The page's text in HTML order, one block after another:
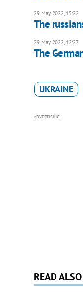
29 May 2022, 15:22
The
29 May 2022, 12:27
The
UKRAINE
ADVERTISING
READ ALSO